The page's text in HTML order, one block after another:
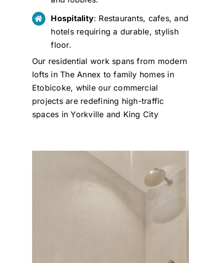
Hospitality: Restaurants, cafes, and
hotels requiring a durable, stylish
floor.
Our residential work spans from modern
lofts in The Annex to family homes in
Etobicoke, while our commercial
projects are redefining high-traffic
spaces in Yorkville and King City